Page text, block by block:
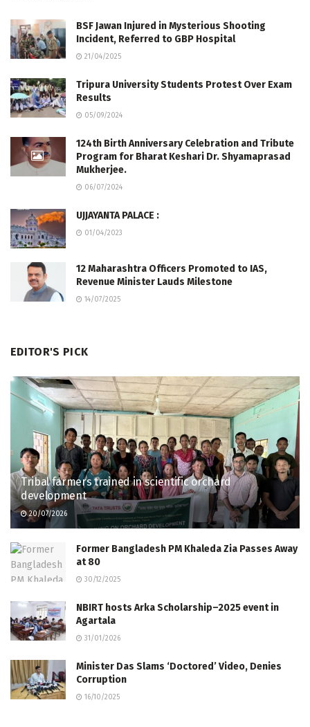
BSF Jawan Injured in Mysterious Shooting
Incident, Referred to GBP Hospital
21/04/2025
Tripura University Students Protest Over Exam
Results
05/09/2024
124th Birth Anniversary Celebration and Tribute
Program for Bharat Keshari Dr. Shyamaprasad
Mukherjee.
06/07/2024
UJJAYANTA PALACE :
01/04/2023
12 Maharashtra Officers Promoted to IAS,
Revenue Minister Lauds Milestone
14/07/2025
EDITOR'S PICK
Tribal farmers trained in scientific orchard
development
20/07/2026
Former Bangladesh PM Khaleda Zia Passes Away
at 80
30/12/2025
NBIRT hosts Arka Scholarship–2025 event in
Agartala
31/01/2026
Minister Das Slams ‘Doctored’ Video, Denies
Corruption
16/10/2025